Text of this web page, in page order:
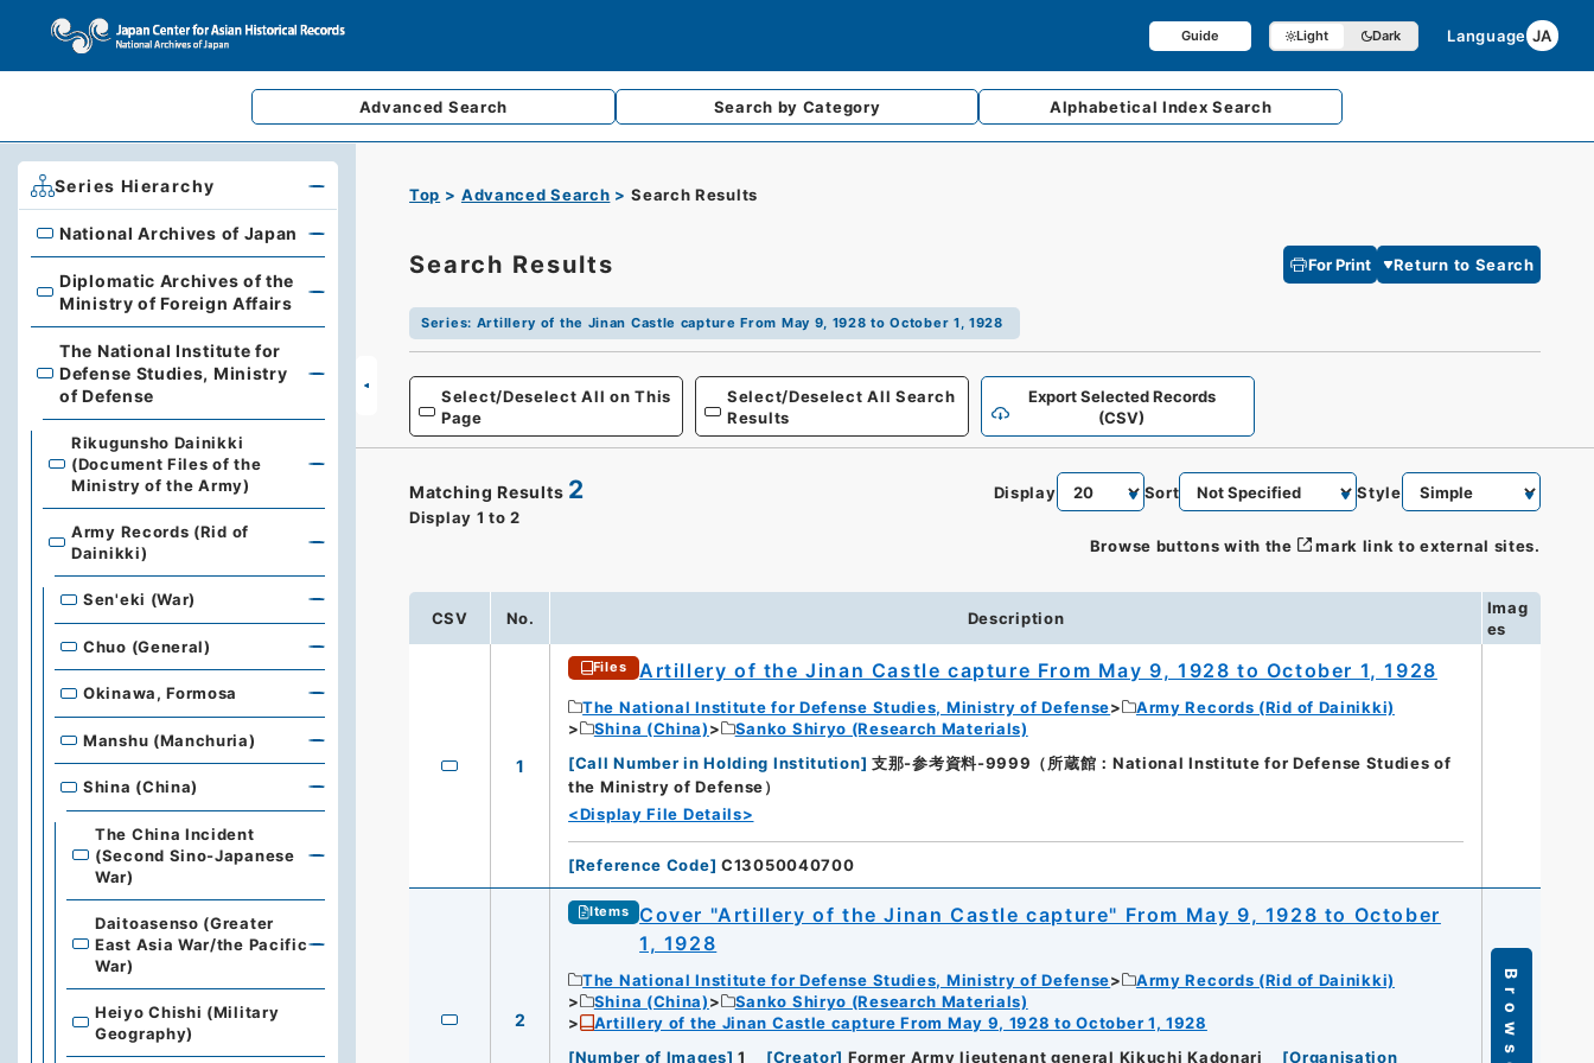
Guide Light Dark Language JA
Advanced Search Search by Category AlphabeticalIndex Search
Top Advanced Search Search Results
Search Results For Print Return to Search
Series: Artillery of the Jinan Castle capture From May 9, 1928 to October 1, 1928
Select/Deselect All on This
Page
Select/Deselect All Search
Results
Export Selected Records
(CSV)
Matching Results 2
Display 1 to 2
Display Sort Style
Browse buttons with the mark link to external sites.
CSV No. Description
Imag
es
1
Files Artillery of the Jinan Castle capture From May 9, 1928 to October 1, 1928
The National Institute for Defense Studies, Ministry of Defense
Army Records (Rid of Dainikki)
Shina (China)
Sanko Shiryo (Research Materials)
[Call Number in Holding Institution] 支那-参考資料-9999（所蔵館：National Institute for Defense Studies of
the Ministry of Defense）
<Display File Details>
[Reference Code] C13050040700
2
Items
Cover "Artillery of the Jinan Castle capture" From May 9, 1928 to October
1, 1928
The National Institute for Defense Studies, Ministry of Defense
Army Records (Rid of Dainikki)
Shina (China)
Sanko Shiryo (Research Materials)
Artillery of the Jinan Castle capture From May 9, 1928 to October 1, 1928
[Number of Images] 1 [Creator] Former Army lieutenant general Kikuchi Kadonari [Organisation Browse
Series Hierarchy
National Archives of Japan
National Archives of Japan
Diplomatic Archives of the Ministry of Foreign Affairs
Diplomatic Archives of the
Ministry of Foreign Affairs
The National Institute for Defense Studies, Ministry of Defense
The National Institute for
Defense Studies, Ministry
of Defense
Rikugunsho Dainikki
(Document Files of the
Ministry of the Army)
Army Records (Rid of
Dainikki)
Sen'eki (War)
Chuo (General)
Okinawa, Formosa
Manshu (Manchuria)
Shina (China)
The China Incident
(Second Sino-Japanese
War)
Daitoasenso (Greater
East Asia War/the Pacific
War)
Heiyo Chishi (Military
Geography)